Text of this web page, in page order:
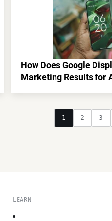
How Does Google
Marketing Results for
1 2 3
LEARN